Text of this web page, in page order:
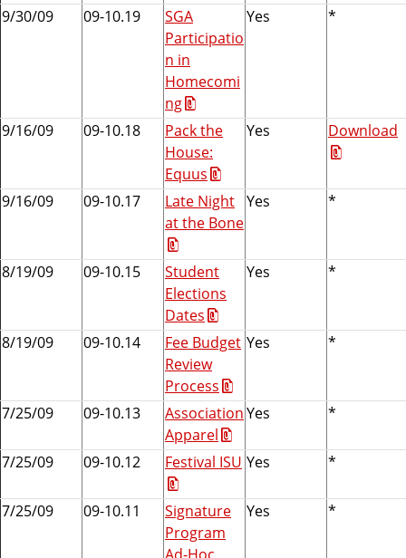
9/30/09 09-10.19
SGA
Participatio
n in
Homecomi
ng
Yes *
9/16/09 09-10.18
Pack the
House:
Equus
Yes Download
9/16/09 09-10.17
Late Night
at the Bone
Yes *
8/19/09 09-10.15
Student
Elections
Dates
Yes *
8/19/09 09-10.14
Fee Budget
Review
Process
Yes *
7/25/09 09-10.13
Association
Apparel
Yes *
7/25/09 09-10.12 Festival ISU Yes *
7/25/09 09-10.11
Signature
Program
Yes *